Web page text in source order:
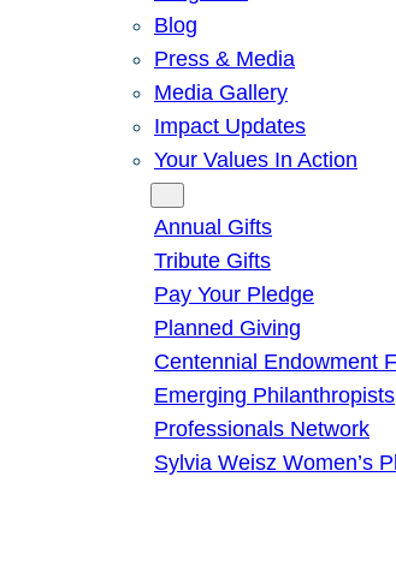
Blog
Press & Media
Media Gallery
Impact Updates
Your Values In Action
Annual Gifts
Tribute Gifts
Pay Your Pledge
Planned Giving
Centennial Endowment
Emerging Philanthropists
Professionals Network
Sylvia Weisz Women’s